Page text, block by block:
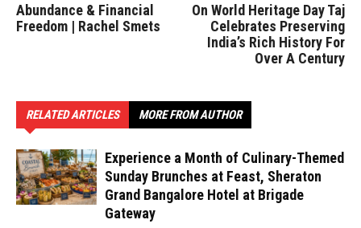
Abundance & Financial
Freedom | Rachel Smets
On World Heritage Day Taj
Celebrates Preserving
India’s Rich History For
Over A Century
RELATED ARTICLES MORE FROM AUTHOR
Experience a Month of Culinary-Themed
Sunday Brunches at Feast, Sheraton
Grand Bangalore Hotel at Brigade
Gateway